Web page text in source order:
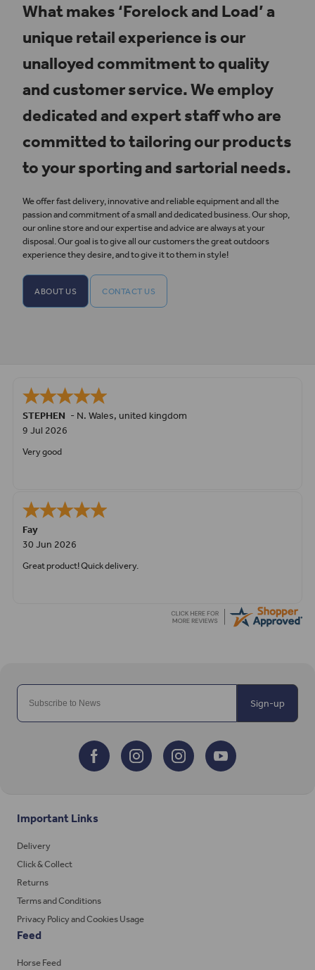
What makes ‘Forelock and Load’ a
unique retail experience is our
unalloyed commitment to quality
and customer service. We employ
dedicated and expert staff who are
committed to tailoring our products
to your sporting and sartorial needs.
We offer fast delivery, innovative and reliable equipment and all the
passion and commitment of a small and dedicated business. Our shop,
our online store and our expertise and advice are always at your
disposal. Our goal is to give all our customers the great outdoors
experience they desire, and to give it to them in style!
ABOUT US CONTACT US
STEPHEN - N. Wales, united kingdom
9 Jul 2026
Very good
Fay
30 Jun 2026
Great product! Quick delivery.
Sign-up
Important Links
Delivery
Click & Collect
Returns
Terms and Conditions
Privacy Policy and Cookies Usage
Feed
Horse Feed